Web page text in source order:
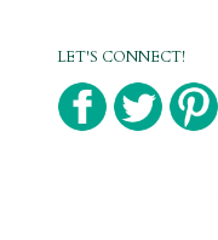
LET'S CONNECT!